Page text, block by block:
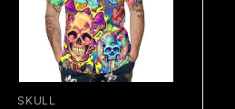
SKULL